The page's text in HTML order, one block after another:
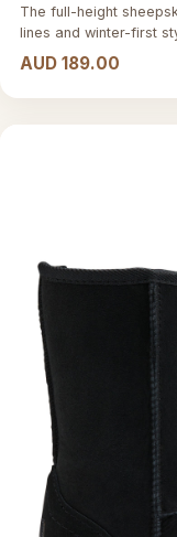
The full-height
lines and winter-first
AUD 189.00